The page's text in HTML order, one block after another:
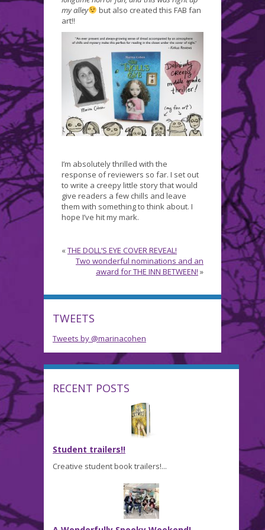
my alley
but also created this FAB fan
art!!
I’m absolutely thrilled with the
response of reviewers so far. I set out
to write a creepy little story that would
give readers a few chills and leave
them with something to think about. I
hope I’ve hit my mark.
«THE DOLL’S EYE COVER REVEAL!
Two wonderful nominations and an
award for THE INN BETWEEN! »
TWEETS
Tweets by @marinacohen
RECENT POSTS
Student trailers!!
Creative student book trailers!...